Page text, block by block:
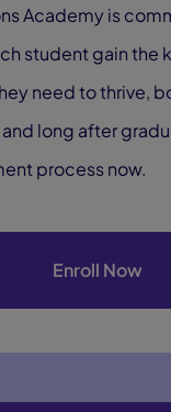
Academy is
student gain the
need to thrive,
long after
process now.
Enroll Now